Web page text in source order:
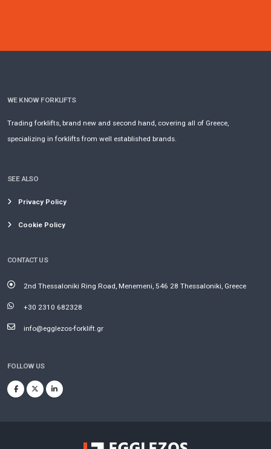
WE KNOW FORKLIFTS
Trading forklifts, brand new and second hand, covering all of Greece,
specializing in forklifts from well established brands.
SEE ALSO
Privacy Policy
Cookie Policy
CONTACT US
2nd Thessaloniki Ring Road, Menemeni, 546 28 Thessaloniki, Greece
+30 2310 682328
info@egglezos-forklift.gr
FOLLOW US